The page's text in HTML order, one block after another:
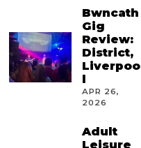
Bwncath
Gig
Review:
District,
Liverpoo
l
APR 26,
2026
Adult
Leisure